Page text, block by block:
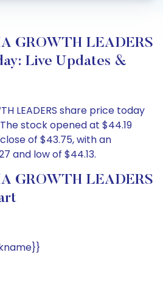
GROWTH LEADERS
Live Updates &
LEADERS share price today
The stock opened at $44.19
of $43.75, with an
and low of $44.13.
GROWTH LEADERS